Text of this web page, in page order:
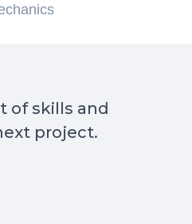
of skills and
project.